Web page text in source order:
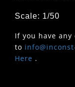
Scale: 1/50
If you have
to
Here .